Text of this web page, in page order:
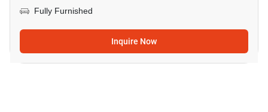
Fully Furnished
Inquire Now